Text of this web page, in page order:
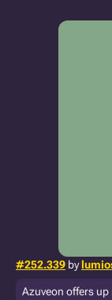
#252.339 by
Azuveon offers